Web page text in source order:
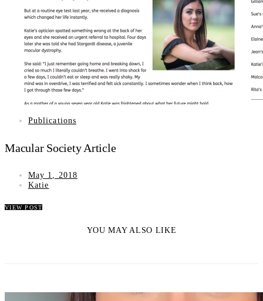
Publications
Macular Society Article
May 1, 2018
Katie
VIEW POST
YOU MAY ALSO LIKE